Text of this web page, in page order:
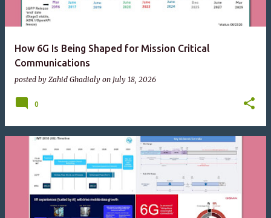
How 6G Is Being Shaped for Mission Critical
Communications
posted by Zahid Ghadialy on July 18, 2026
0